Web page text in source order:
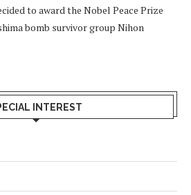
to award the Nobel Peace Prize
bomb survivor group Nihon
INTEREST